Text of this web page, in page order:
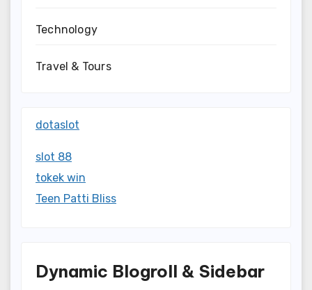
Technology
Travel & Tours
dotaslot
slot 88
tokek win
Teen Patti Bliss
Dynamic Blogroll & Sidebar